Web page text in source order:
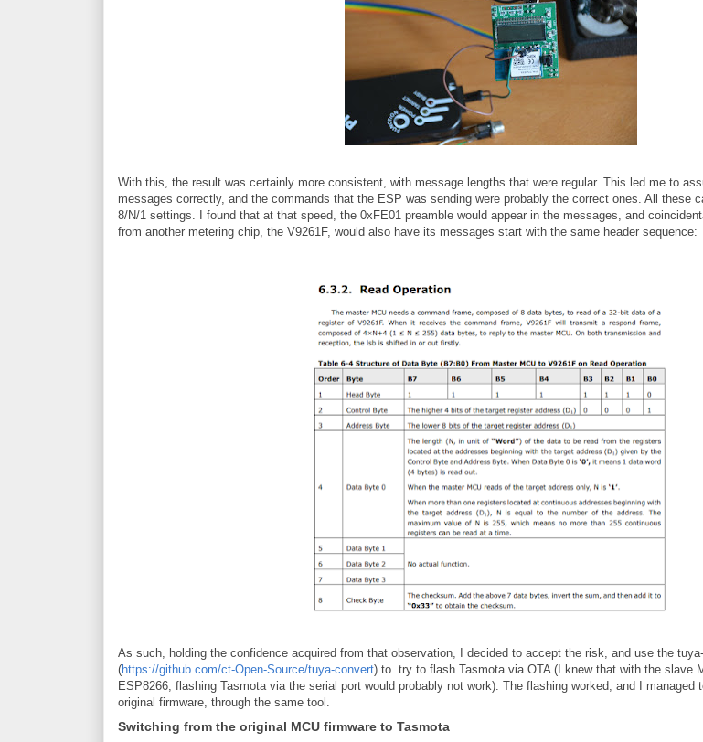
With this, the result was certainly more consistent, with message lengths that were regular. This led me to
messages correctly, and the commands that the ESP was sending were probably the correct ones. All these
8/N/1 settings. I found that at that speed, the 0xFE01 preamble would appear in the messages, and
from another metering chip, the V9261F, would also have its messages start with the same header sequence:
As such, holding the confidence acquired from that observation, I decided to accept the risk, and use the
(https://github.com/ct-Open-Source/tuya-convert) to try to flash Tasmota via OTA (I knew that with the slave
ESP8266, flashing Tasmota via the serial port would probably not work). The flashing worked, and I managed
original firmware, through the same tool.
Switching from the original MCU firmware to Tasmota